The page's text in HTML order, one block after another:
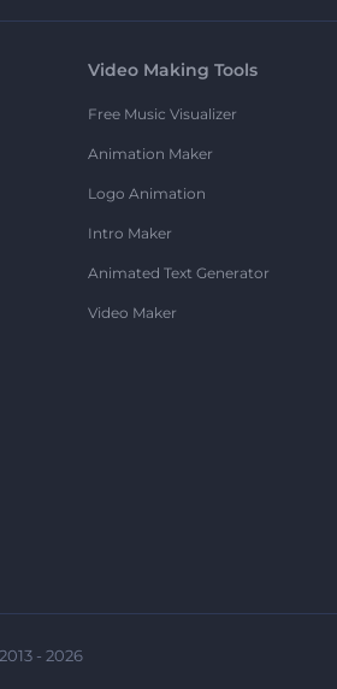
Video Making Tools
Free Music Visualizer
Animation Maker
Logo Animation
Intro Maker
Animated Text Generator
Video Maker
- 2026